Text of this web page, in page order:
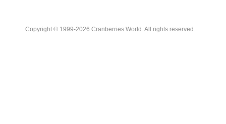
Copyright © 1999-2026 Cranberries World. All rights reserved.